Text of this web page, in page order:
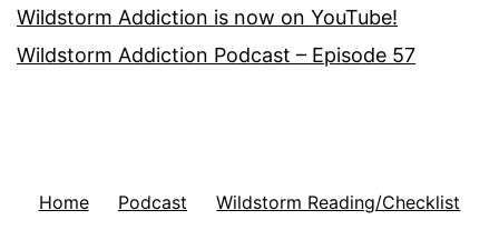
Wildstorm Addiction is now on YouTube!
Wildstorm Addiction Podcast – Episode 57
Home Podcast Wildstorm Reading/Checklist